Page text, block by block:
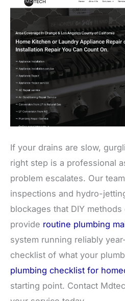
If your drains are slow,
right step is a professional
problem escalates. Our
inspections and hydro-
blockages that DIY
provide routine plumbing
system running reliably
checklist of what your
plumbing checklist for
starting point. Contact